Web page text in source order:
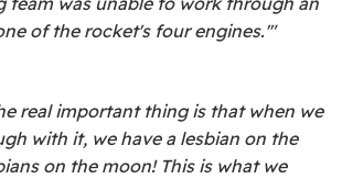
of the rocket's four engines.'"
real important thing is that when we
with it, we have a lesbian on the
on the moon! This is what we